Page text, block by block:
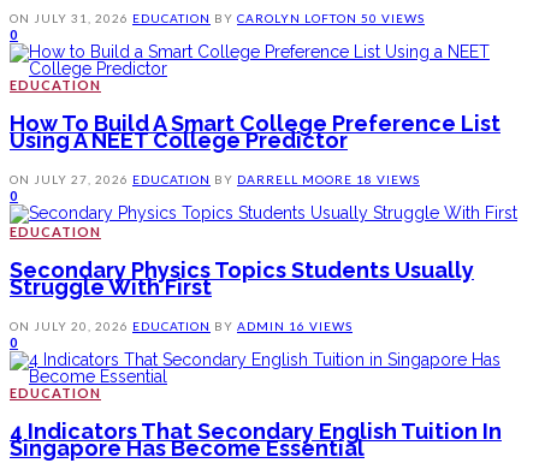
ON JULY 31, 2026 EDUCATION BY CAROLYN LOFTON 50 VIEWS
0
EDUCATION
How To Build A Smart College Preference List
Using A NEET College Predictor
ON JULY 27, 2026 EDUCATION BY DARRELL MOORE 18 VIEWS
0
EDUCATION
Secondary Physics Topics Students Usually
Struggle With First
ON JULY 20, 2026 EDUCATION BY ADMIN 16 VIEWS
0
EDUCATION
4 Indicators That Secondary English Tuition In
Singapore Has Become Essential